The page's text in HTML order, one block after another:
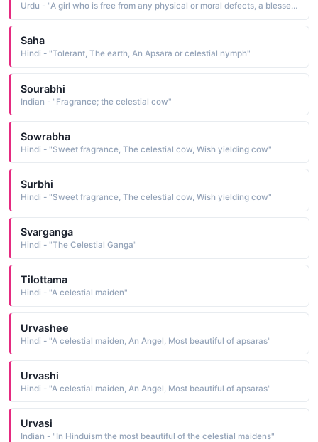
Urdu - "A girl who is free from any physical or moral defects, a blessed girl. a pious girl, celestial"
Saha
Hindi - "Tolerant, The earth, An Apsara or celestial nymph"
Sourabhi
Indian - "Fragrance; the celestial cow"
Sowrabha
Hindi - "Sweet fragrance, The celestial cow, Wish yielding cow"
Surbhi
Hindi - "Sweet fragrance, The celestial cow, Wish yielding cow"
Svarganga
Hindi - "The Celestial Ganga"
Tilottama
Hindi - "A celestial maiden"
Urvashee
Hindi - "A celestial maiden, An Angel, Most beautiful of apsaras"
Urvashi
Hindi - "A celestial maiden, An Angel, Most beautiful of apsaras"
Urvasi
Indian - "In Hinduism the most beautiful of the celestial maidens"